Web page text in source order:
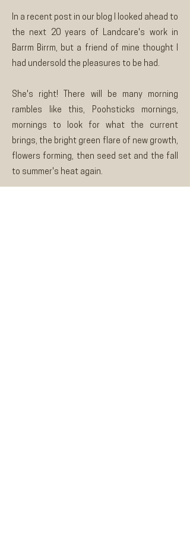
In a recent post in our blog I looked ahead to
the next 20 years of Landcare's work in
Barrm Birrm, but a friend of mine thought I
had undersold the pleasures to be had.
She's right! There will be many morning
rambles like this, Poohsticks mornings,
mornings to look for what the current
brings, the bright green flare of new growth,
flowers forming, then seed set and the fall
to summer's heat again.